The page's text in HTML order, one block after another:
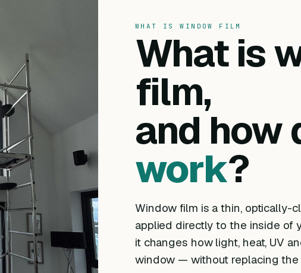
WHAT IS WINDOW FILM
What is
film,
and how
work?
Window film is a thin, optically-
applied directly to the inside of
it changes how light, heat, UV
window — without replacing